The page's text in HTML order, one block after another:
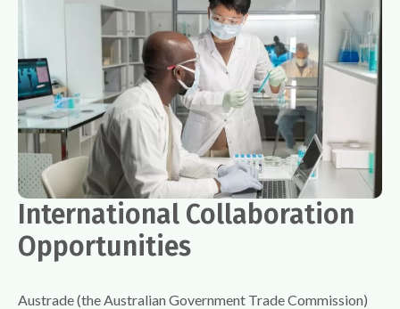
International Collaboration
Opportunities
Austrade (the Australian Government Trade Commission)